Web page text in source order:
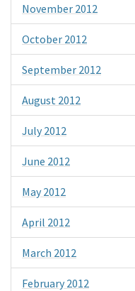
November 2012
October 2012
September 2012
August 2012
July 2012
June 2012
May 2012
April 2012
March 2012
February 2012